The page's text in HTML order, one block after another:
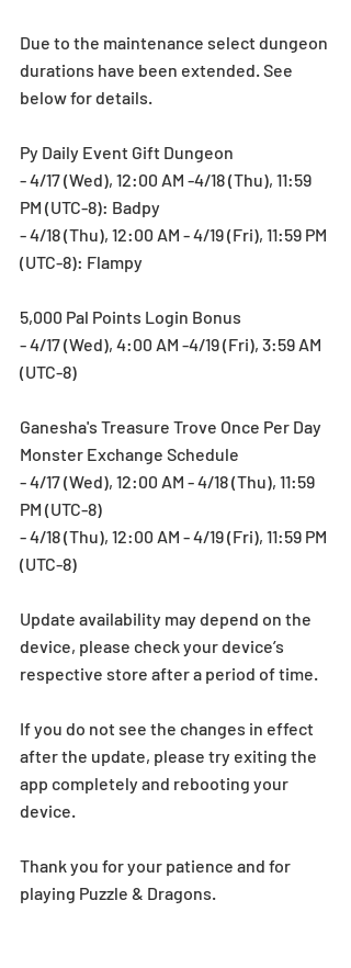
Due to the maintenance select dungeon
durations have been extended. See
below for details.
Py Daily Event Gift Dungeon
- 4/17 (Wed), 12:00 AM -4/18 (Thu), 11:59
PM (UTC-8): Badpy
- 4/18 (Thu), 12:00 AM - 4/19 (Fri), 11:59 PM
(UTC-8): Flampy
5,000 Pal Points Login Bonus
- 4/17 (Wed), 4:00 AM -4/19 (Fri), 3:59 AM
(UTC-8)
Ganesha's Treasure Trove Once Per Day
Monster Exchange Schedule
- 4/17 (Wed), 12:00 AM - 4/18 (Thu), 11:59
PM (UTC-8)
- 4/18 (Thu), 12:00 AM - 4/19 (Fri), 11:59 PM
(UTC-8)
Update availability may depend on the
device, please check your device’s
respective store after a period of time.
If you do not see the changes in effect
after the update, please try exiting the
app completely and rebooting your
device.
Thank you for your patience and for
playing Puzzle & Dragons.